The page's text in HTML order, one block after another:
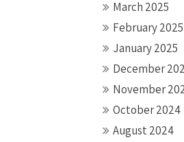
March 2025
February 2025
January 2025
December
November
October 2024
August 2024